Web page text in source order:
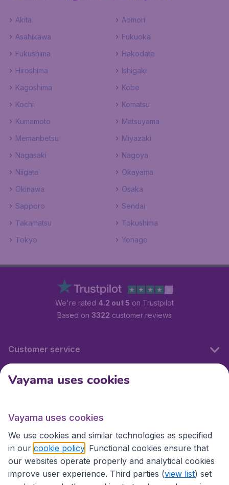
Akita
Aomori
Asahikawa
Fukuoka
Fukushima
Hakodate
Hiroshima
Ishigaki
Kagoshima
Kobe
Kochi
Komatsu
Kumamoto
Matsuyama
Memanbetsu
Miyazaki
Nagasaki
Nagoya
Niigata
Okayama
Okinawa
Osaka
Sapporo
Sendai
Takamatsu
Tokushima
Tokyo
Yonago
We're rated 4.2 out 5 on Trustpilot
Based on 3322 customer reviews
Customer service
International sites
International sites
Vayama uses cookies
Vayama uses cookies
We use cookies and similar technologies as specified
in our cookie policy . Functional cookies ensure that
our websites operate properly and analytical cookies
improve user experience. Third parties (view list) set